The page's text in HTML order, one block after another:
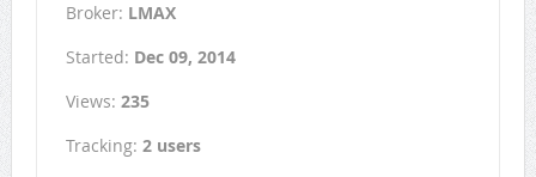
Broker: LMAX
Started: Dec 09, 2014
Views: 235
Tracking: 2 users